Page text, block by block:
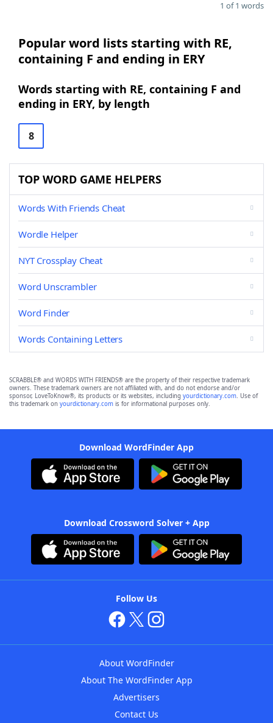
1 of 1 words
Popular word lists starting with RE,
containing F and ending in ERY
Words starting with RE, containing F and
ending in ERY, by length
8
TOP WORD GAME HELPERS
Words With Friends Cheat
Wordle Helper
NYT Crossplay Cheat
Word Unscrambler
Word Finder
Words Containing Letters
SCRABBLE® and WORDS WITH FRIENDS® are the property of their respective trademark
owners. These trademark owners are not affiliated with, and do not endorse and/or
sponsor, LoveToKnow®, its products or its websites, including yourdictionary.com. Use of
this trademark on yourdictionary.com is for informational purposes only.
Download WordFinder App
Download Crossword Solver + App
Follow Us
About WordFinder
About The WordFinder App
Advertisers
Contact Us